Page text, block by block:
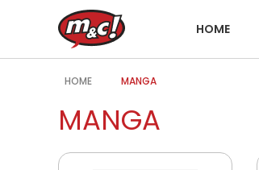
HOME
HOME MANGA
MANGA